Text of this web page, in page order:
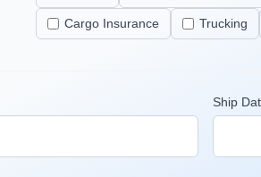
Cargo Insurance Trucking
Ship